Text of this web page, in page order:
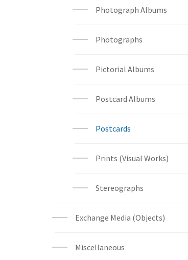
Photograph Albums
Photographs
Pictorial Albums
Postcard Albums
Postcards
Prints (Visual Works)
Stereographs
Exchange Media (Objects)
Miscellaneous